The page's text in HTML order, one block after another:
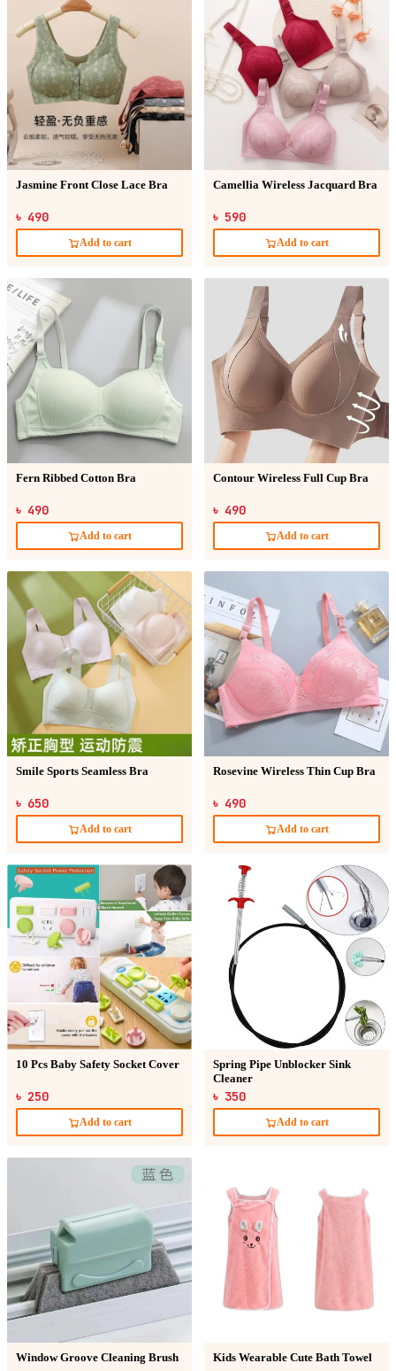
Jasmine Front Close Lace Bra
৳ 490
Add to cart
Camellia Wireless Jacquard Bra
৳ 590
Add to cart
Fern Ribbed Cotton Bra
৳ 490
Add to cart
Contour Wireless Full Cup Bra
৳ 490
Add to cart
Smile Sports Seamless Bra
৳ 650
Add to cart
Rosevine Wireless Thin Cup Bra
৳ 490
Add to cart
10 Pcs Baby Safety Socket Cover
৳ 250
Add to cart
Spring Pipe Unblocker Sink
Cleaner
৳ 350
Add to cart
Window Groove Cleaning Brush Kids Wearable Cute Bath Towel